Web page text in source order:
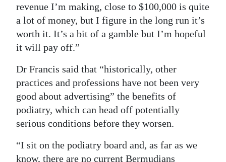
revenue I’m making, close to $100,000 is quite
a lot of money, but I figure in the long run it’s
worth it. It’s a bit of a gamble but I’m hopeful
it will pay off.”
Dr Francis said that “historically, other
practices and professions have not been very
good about advertising” the benefits of
podiatry, which can head off potentially
serious conditions before they worsen.
“I sit on the podiatry board and, as far as we
know, there are no current Bermudians